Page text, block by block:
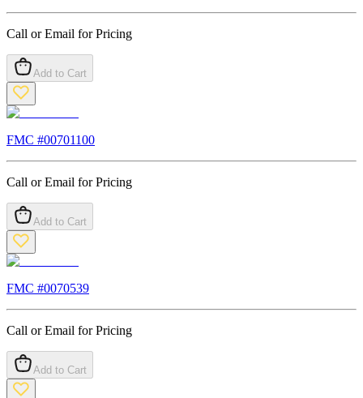
Call or Email for Pricing
Add to Cart
FMC #00701100
Call or Email for Pricing
Add to Cart
FMC #0070539
Call or Email for Pricing
Add to Cart